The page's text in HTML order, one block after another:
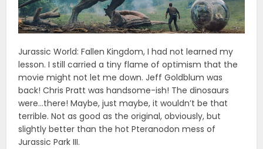
Jurassic World: Fallen Kingdom, I had not learned my
lesson. I still carried a tiny flame of optimism that the
movie might not let me down. Jeff Goldblum was
back! Chris Pratt was handsome-ish! The dinosaurs
were…there! Maybe, just maybe, it wouldn’t be that
terrible. Not as good as the original, obviously, but
slightly better than the hot Pteranodon mess of
Jurassic Park III.